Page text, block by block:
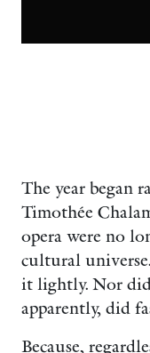
The year began
Timothée
opera were no
cultural
it lightly. Nor
apparently, did
Because,